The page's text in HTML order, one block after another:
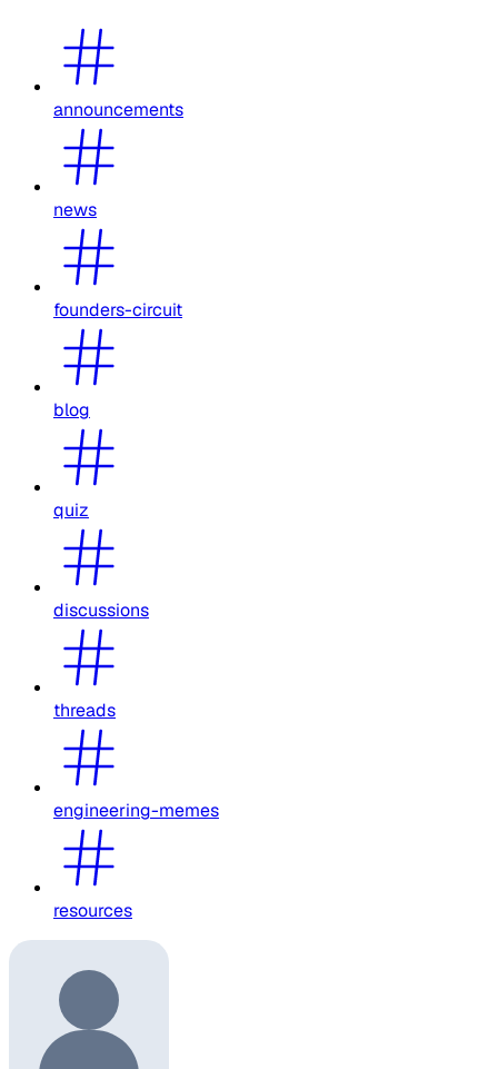
announcements
news
founders-circuit
blog
quiz
discussions
threads
engineering-memes
resources